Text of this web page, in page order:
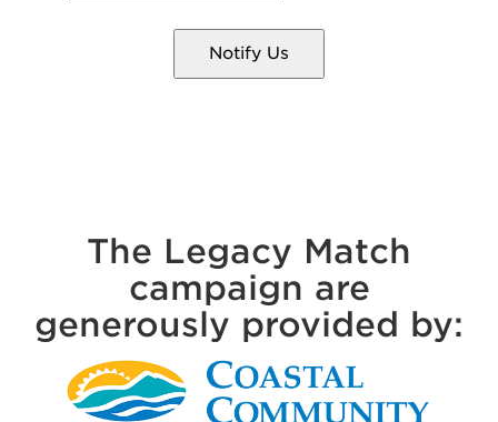
The Legacy Match
campaign are
generously provided by: